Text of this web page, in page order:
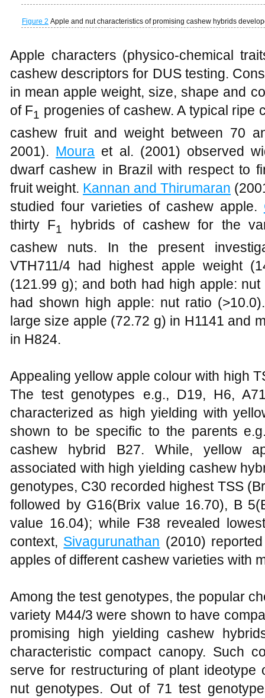
Figure 2 Apple and nut characteristics of promising cashew hybrids
Apple characters (physico-chemical
cashew descriptors for DUS testing.
in mean apple weight, size, shape and
of F1 progenies of cashew. A typical ripe
cashew fruit and weight between 70
2001). Moura et al. (2001) observed
dwarf cashew in Brazil with respect to
fruit weight. Kannan and Thirumaran
studied four varieties of cashew apple.
thirty F1
hybrids of cashew for the
cashew nuts. In the present
VTH711/4 had highest apple weight
(121.99 g); and both had high apple:
had shown high apple: nut ratio
large size apple (72.72 g) in H1141 and
in H824.
Appealing yellow apple colour with high
The test genotypes e.g., D19, H6,
characterized as high yielding with
shown to be specific to the parents
cashew hybrid B27. While, yellow
associated with high yielding cashew
genotypes, C30 recorded highest TSS
followed by G16(Brix value 16.70), B
value 16.04); while F38 revealed
context, Sivagurunathan (2010)
apples of different cashew varieties with
Among the test genotypes, the popular
variety M44/3 were shown to have
promising high yielding cashew
characteristic compact canopy. Such
serve for restructuring of plant ideotype
nut genotypes. Out of 71 test